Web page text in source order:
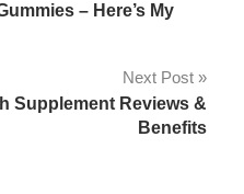
– Here’s My
Next Post
Supplement Reviews &
Benefits